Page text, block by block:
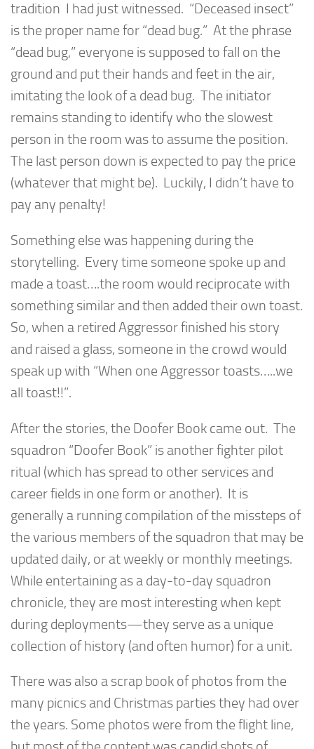
tradition I had just witnessed. “Deceased insect”
is the proper name for “dead bug.” At the phrase
“dead bug,” everyone is supposed to fall on the
ground and put their hands and feet in the air,
imitating the look of a dead bug. The initiator
remains standing to identify who the slowest
person in the room was to assume the position.
The last person down is expected to pay the price
(whatever that might be). Luckily, I didn’t have to
pay any penalty!
Something else was happening during the
storytelling. Every time someone spoke up and
made a toast….the room would reciprocate with
something similar and then added their own toast.
So, when a retired Aggressor finished his story
and raised a glass, someone in the crowd would
speak up with “When one Aggressor toasts…..we
all toast!!”.
After the stories, the Doofer Book came out. The
squadron “Doofer Book” is another fighter pilot
ritual (which has spread to other services and
career fields in one form or another). It is
generally a running compilation of the missteps of
the various members of the squadron that may be
updated daily, or at weekly or monthly meetings.
While entertaining as a day-to-day squadron
chronicle, they are most interesting when kept
during deployments—they serve as a unique
collection of history (and often humor) for a unit.
There was also a scrap book of photos from the
many picnics and Christmas parties they had over
the years. Some photos were from the flight line,